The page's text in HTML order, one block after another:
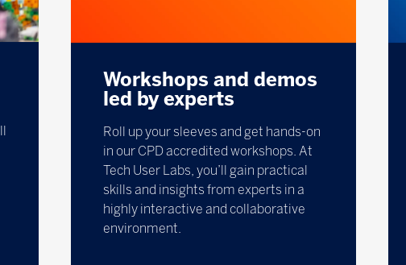
Workshops and demos
led by experts
Roll up your sleeves and get hands-on
in our CPD accredited workshops. At
Tech User Labs, you’ll gain practical
skills and insights from experts in a
highly interactive and collaborative
environment.